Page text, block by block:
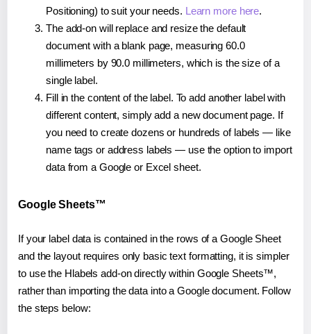
Positioning) to suit your needs. Learn more here.
The add-on will replace and resize the default
document with a blank page, measuring 60.0
millimeters by 90.0 millimeters, which is the size of a
single label.
Fill in the content of the label. To add another label with
different content, simply add a new document page. If
you need to create dozens or hundreds of labels — like
name tags or address labels — use the option to import
data from a Google or Excel sheet.
Google Sheets™
If your label data is contained in the rows of a Google Sheet
and the layout requires only basic text formatting, it is simpler
to use the Hlabels add-on directly within Google Sheets™,
rather than importing the data into a Google document. Follow
the steps below: